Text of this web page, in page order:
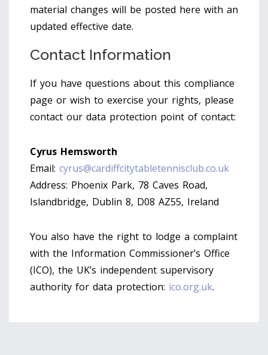
material changes will be posted here with an
updated effective date.
Contact Information
If you have questions about this compliance
page or wish to exercise your rights, please
contact our data protection point of contact:
Cyrus Hemsworth
Email: cyrus@cardiffcitytabletennisclub.co.uk
Address: Phoenix Park, 78 Caves Road,
Islandbridge, Dublin 8, D08 AZ55, Ireland
You also have the right to lodge a complaint
with the Information Commissioner’s Office
(ICO), the UK’s independent supervisory
authority for data protection: ico.org.uk.